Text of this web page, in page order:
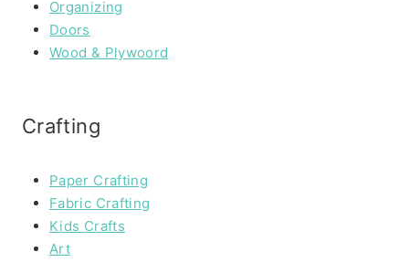
Organizing
Doors
Wood & Plywoord
Crafting
Paper Crafting
Fabric Crafting
Kids Crafts
Art